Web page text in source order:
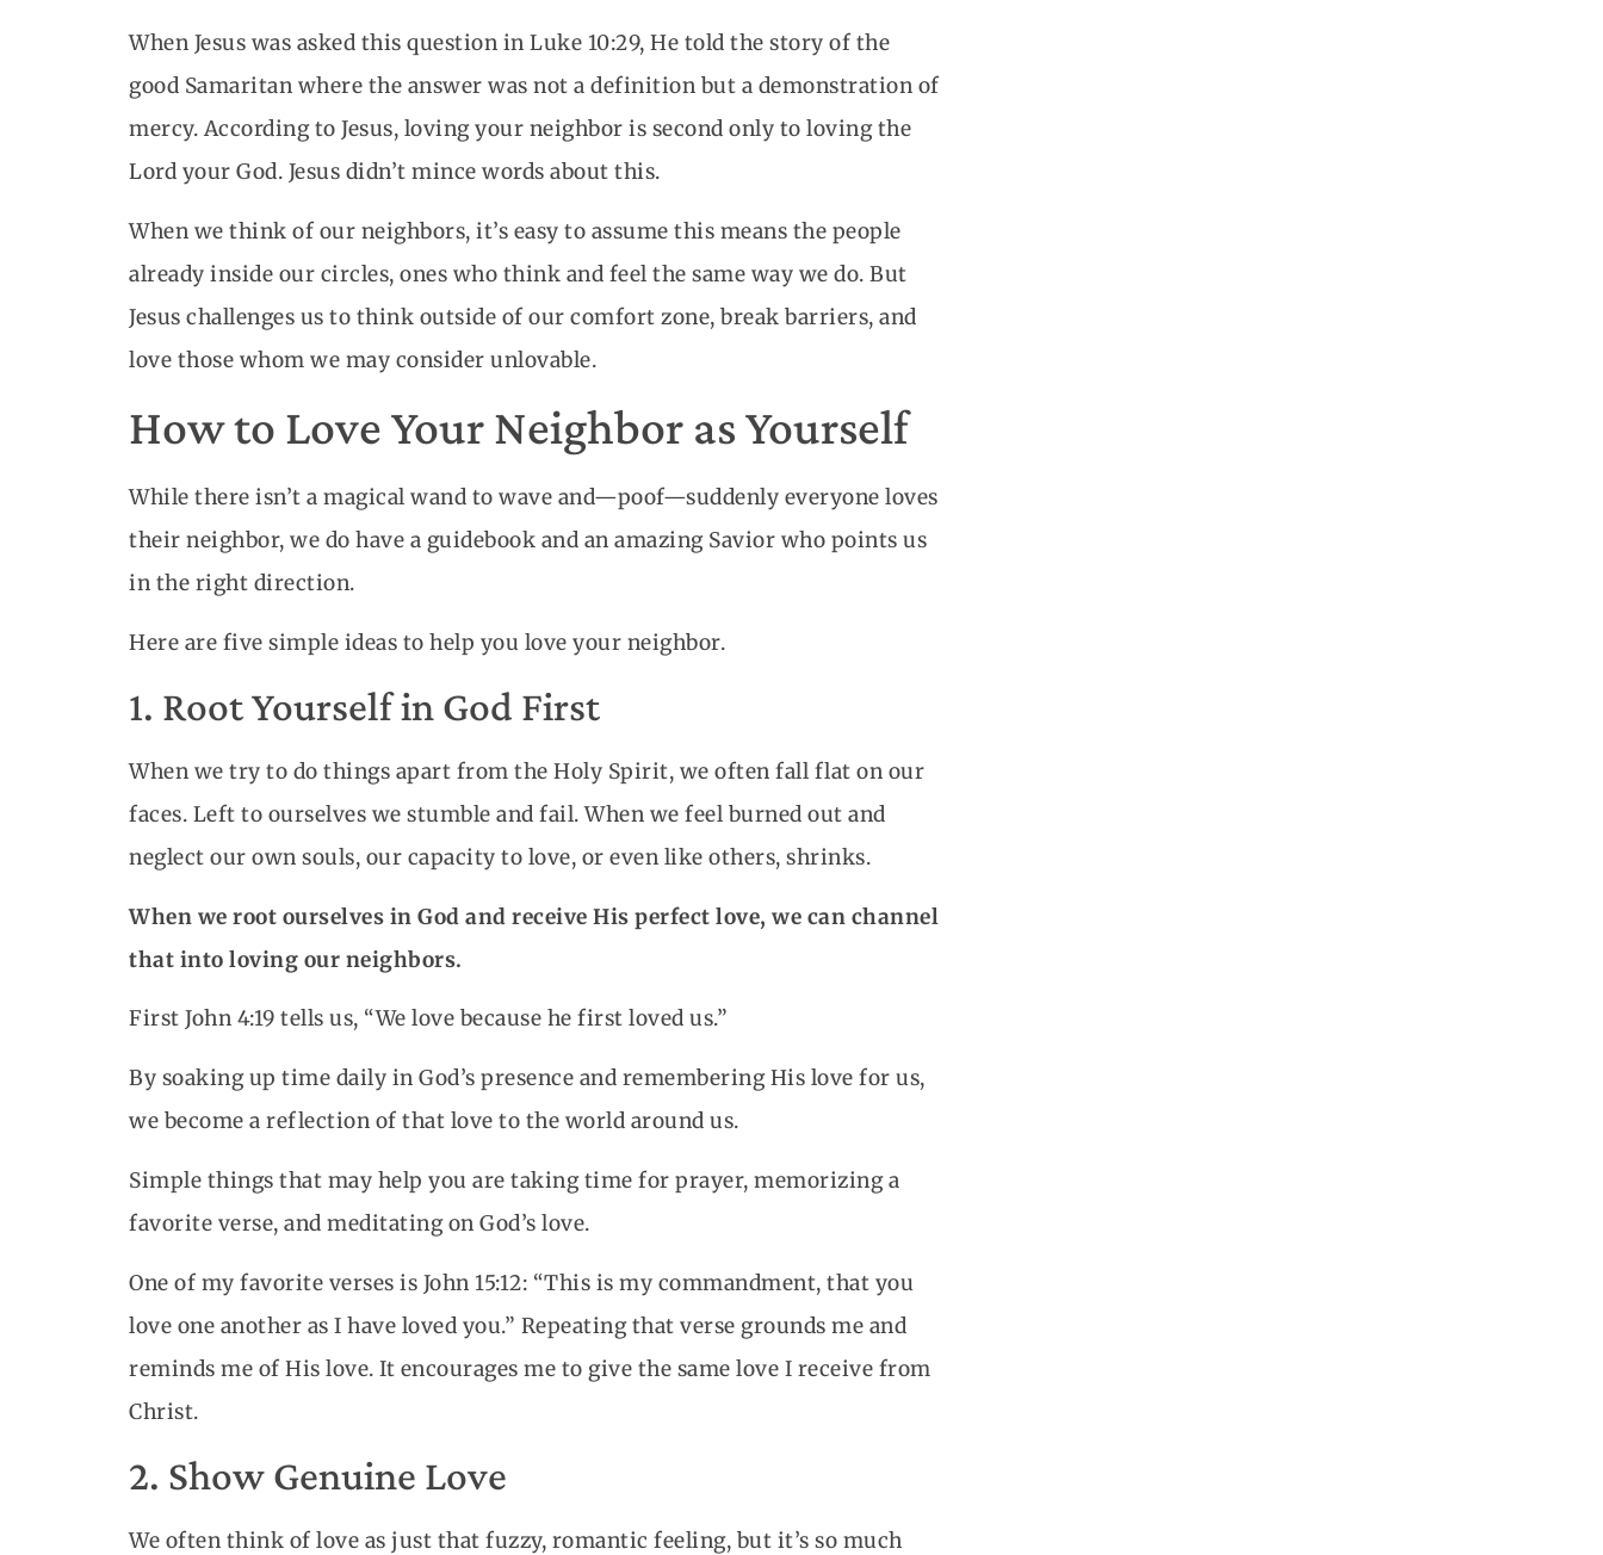
When Jesus was asked this question in Luke 10:29, He told the story of the
good Samaritan where the answer was not a definition but a demonstration of
mercy. According to Jesus, loving your neighbor is second only to loving the
Lord your God. Jesus didn’t mince words about this.
When we think of our neighbors, it’s easy to assume this means the people
already inside our circles, ones who think and feel the same way we do. But
Jesus challenges us to think outside of our comfort zone, break barriers, and
love those whom we may consider unlovable.
How to Love Your Neighbor as Yourself
While there isn’t a magical wand to wave and—poof—suddenly everyone loves
their neighbor, we do have a guidebook and an amazing Savior who points us
in the right direction.
Here are five simple ideas to help you love your neighbor.
1. Root Yourself in God First
When we try to do things apart from the Holy Spirit, we often fall flat on our
faces. Left to ourselves we stumble and fail. When we feel burned out and
neglect our own souls, our capacity to love, or even like others, shrinks.
When we root ourselves in God and receive His perfect love, we can channel
that into loving our neighbors.
First John 4:19 tells us, “We love because he first loved us.”
By soaking up time daily in God’s presence and remembering His love for us,
we become a reflection of that love to the world around us.
Simple things that may help you are taking time for prayer, memorizing a
favorite verse, and meditating on God’s love.
One of my favorite verses is John 15:12: “This is my commandment, that you
love one another as I have loved you.” Repeating that verse grounds me and
reminds me of His love. It encourages me to give the same love I receive from
Christ.
2. Show Genuine Love
We often think of love as just that fuzzy, romantic feeling, but it’s so much